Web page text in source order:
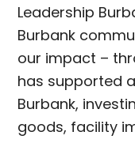
Leadership
Burbank
our impact –
has supported
Burbank,
goods, facility